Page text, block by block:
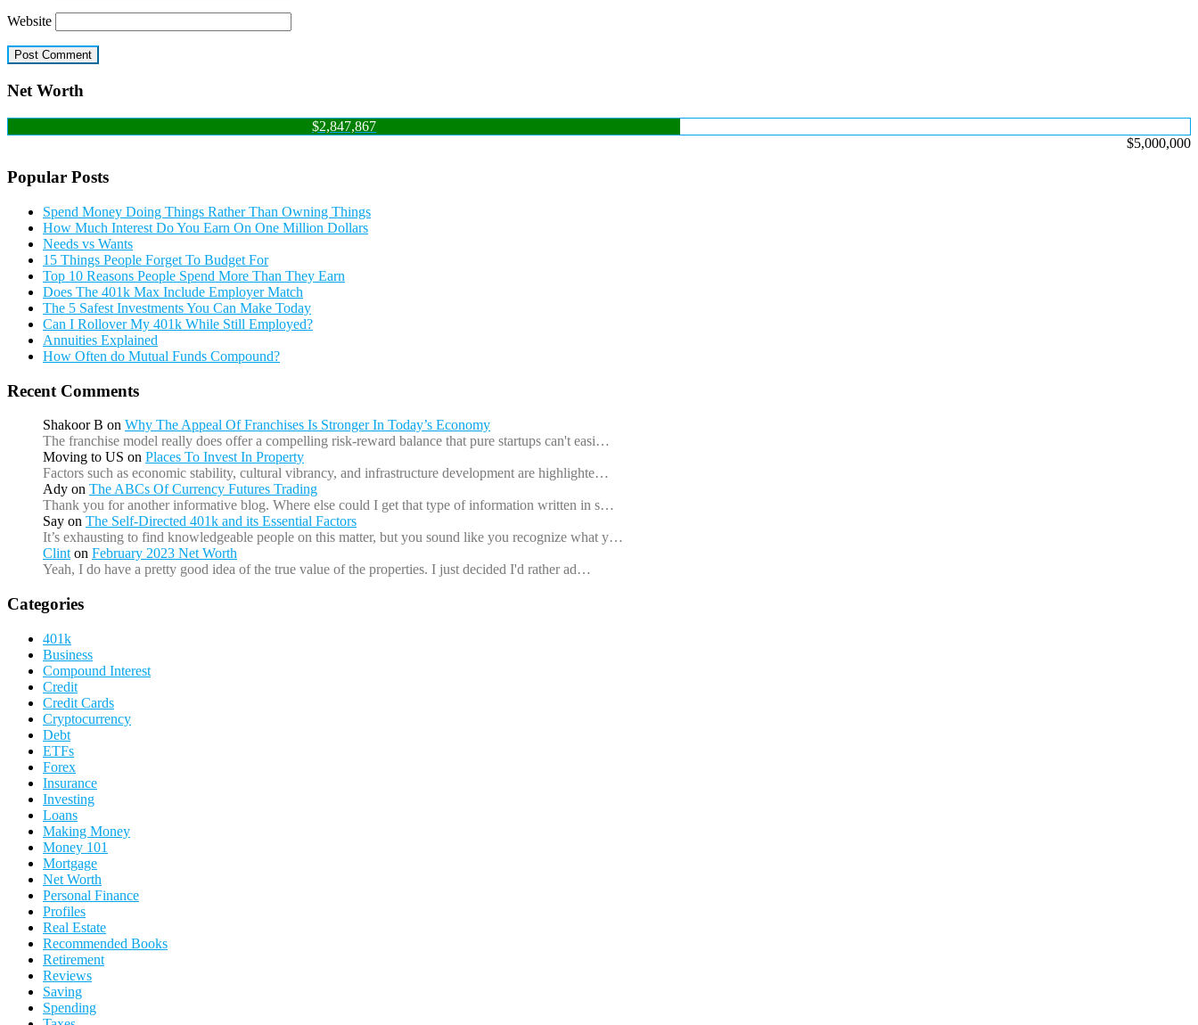
Website
Net Worth
$2,847,867
$5,000,000
Popular Posts
Spend Money Doing Things Rather Than Owning Things
How Much Interest Do You Earn On One Million Dollars
Needs vs Wants
15 Things People Forget To Budget For
Top 10 Reasons People Spend More Than They Earn
Does The 401k Max Include Employer Match
The 5 Safest Investments You Can Make Today
Can I Rollover My 401k While Still Employed?
Annuities Explained
How Often do Mutual Funds Compound?
Recent Comments
Shakoor B on Why The Appeal Of Franchises Is Stronger In Today’s Economy
The franchise model really does offer a compelling risk-reward balance that pure startups can't easi…
Moving to US on Places To Invest In Property
Factors such as economic stability, cultural vibrancy, and infrastructure development are highlighte…
Ady on The ABCs Of Currency Futures Trading
Thank you for another informative blog. Where else could I get that type of information written in s…
Say on The Self-Directed 401k and its Essential Factors
It’s exhausting to find knowledgeable people on this matter, but you sound like you recognize what y…
Clint on February 2023 Net Worth
Yeah, I do have a pretty good idea of the true value of the properties. I just decided I'd rather ad…
Categories
401k
Business
Compound Interest
Credit
Credit Cards
Cryptocurrency
Debt
ETFs
Forex
Insurance
Investing
Loans
Making Money
Money 101
Mortgage
Net Worth
Personal Finance
Profiles
Real Estate
Recommended Books
Retirement
Reviews
Saving
Spending